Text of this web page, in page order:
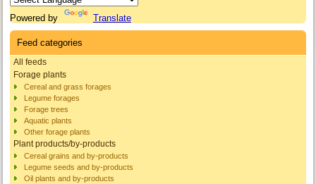
Powered by Translate
Feed categories
All feeds
Forage plants
Cereal and grass forages
Legume forages
Forage trees
Aquatic plants
Other forage plants
Plant products/by-products
Cereal grains and by-products
Legume seeds and by-products
Oil plants and by-products